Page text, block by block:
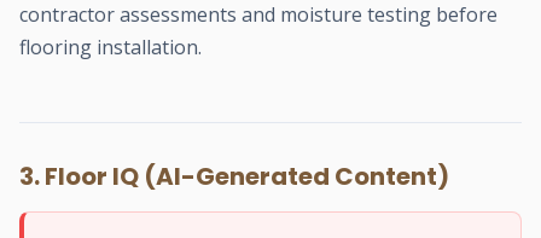
contractor assessments and moisture testing before
flooring installation.
3. Floor IQ (AI-Generated Content)